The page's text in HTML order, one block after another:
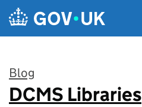
Skip to main content
Blog
:
DCMS Libraries